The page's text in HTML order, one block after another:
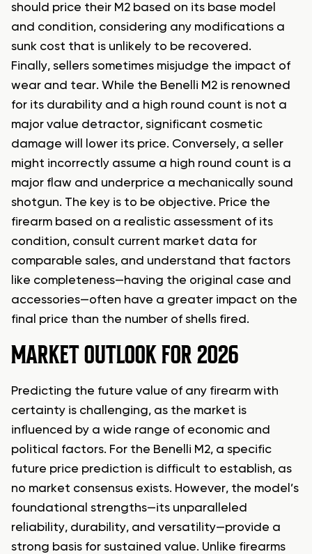
should price their M2 based on its base model
and condition, considering any modifications a
sunk cost that is unlikely to be recovered.
Finally, sellers sometimes misjudge the impact of
wear and tear. While the Benelli M2 is renowned
for its durability and a high round count is not a
major value detractor, significant cosmetic
damage will lower its price. Conversely, a seller
might incorrectly assume a high round count is a
major flaw and underprice a mechanically sound
shotgun. The key is to be objective. Price the
firearm based on a realistic assessment of its
condition, consult current market data for
comparable sales, and understand that factors
like completeness—having the original case and
accessories—often have a greater impact on the
final price than the number of shells fired.
MARKET OUTLOOK FOR 2026
Predicting the future value of any firearm with
certainty is challenging, as the market is
influenced by a wide range of economic and
political factors. For the Benelli M2, a specific
future price prediction is difficult to establish, as
no market consensus exists. However, the model’s
foundational strengths—its unparalleled
reliability, durability, and versatility—provide a
strong basis for sustained value. Unlike firearms